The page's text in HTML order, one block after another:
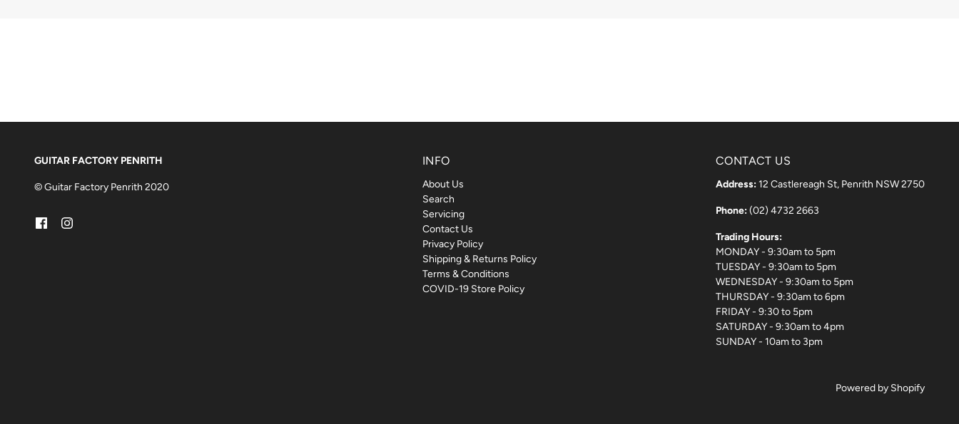
GUITAR FACTORY PENRITH
© Guitar Factory Penrith 2020
INFO
About Us
Search
Servicing
Contact Us
Privacy Policy
Shipping & Returns Policy
Terms & Conditions
COVID-19 Store Policy
CONTACT US
Address:12 Castlereagh St, Penrith NSW 2750
Phone:(02) 4732 2663
Trading Hours:
MONDAY - 9:30am to 5pm
TUESDAY - 9:30am to 5pm
WEDNESDAY - 9:30am to 5pm
THURSDAY - 9:30am to 6pm
FRIDAY - 9:30 to 5pm
SATURDAY - 9:30am to 4pm
SUNDAY - 10am to 3pm
Powered by Shopify